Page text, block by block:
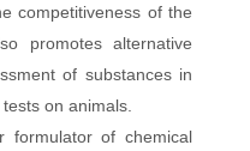
competitiveness of the
promotes alternative
of substances in
on animals.
formulator of chemical